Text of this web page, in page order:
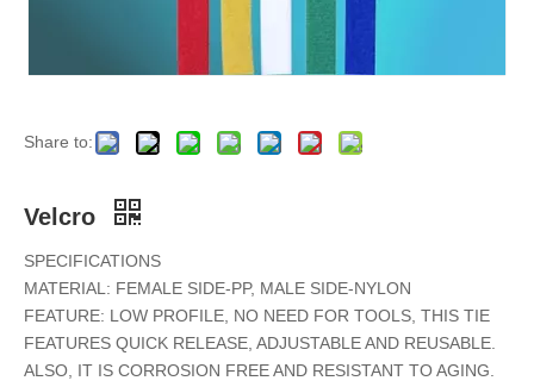
Share to:
Velcro
SPECIFICATIONS
MATERIAL: FEMALE SIDE-PP, MALE SIDE-NYLON
FEATURE: LOW PROFILE, NO NEED FOR TOOLS, THIS TIE
FEATURES QUICK RELEASE, ADJUSTABLE AND REUSABLE.
ALSO, IT IS CORROSION FREE AND RESISTANT TO AGING.